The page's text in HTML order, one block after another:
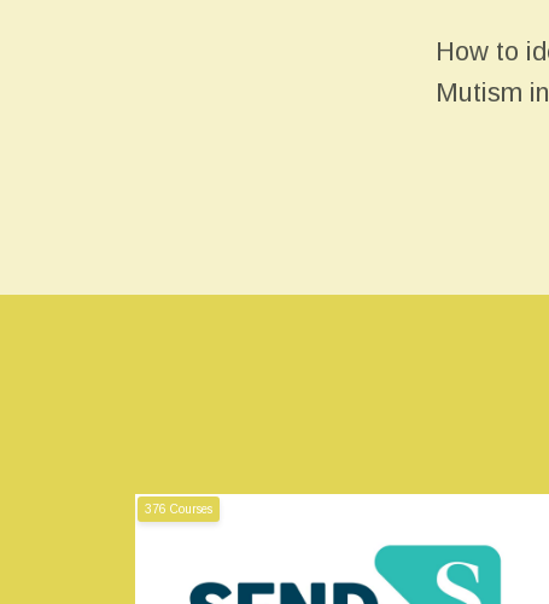
How to
Mutism
376 Courses